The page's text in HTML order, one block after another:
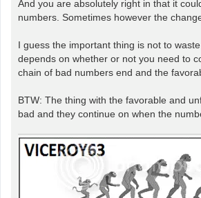
And you are absolutely right in that it
numbers. Sometimes however the
I guess the important thing is not to
depends on whether or not you need to
chain of bad numbers end and the
BTW: The thing with the favorable and
bad and they continue on when the